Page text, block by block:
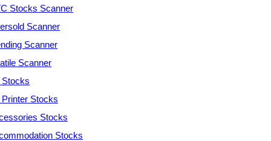
Stocks Scanner
Scanner
Scanner
Scanner
Stocks
Printer Stocks
Stocks
Stocks